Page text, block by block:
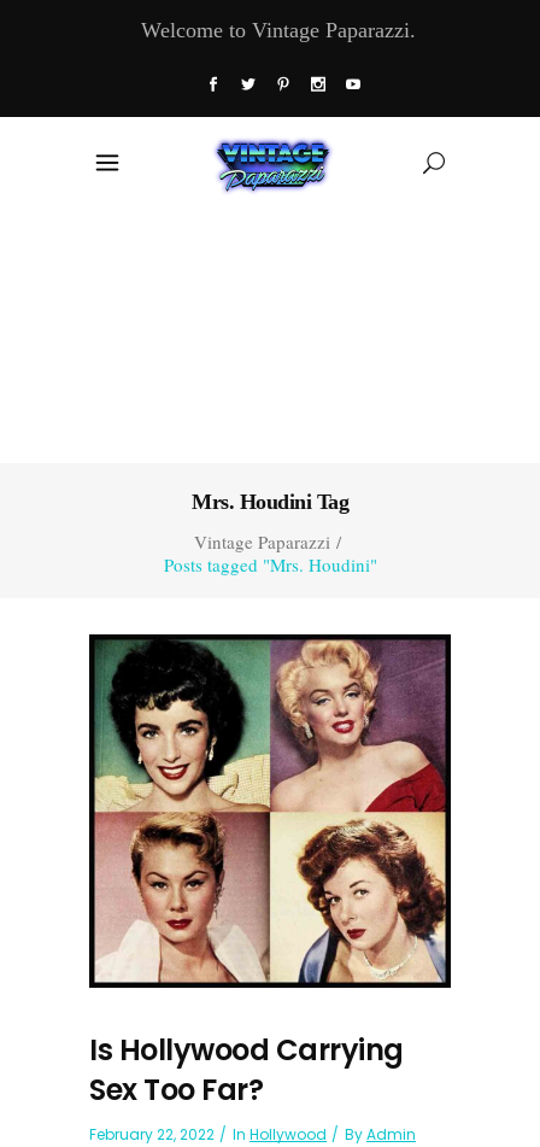
Welcome to Vintage Paparazzi.
Mrs. Houdini Tag
Vintage Paparazzi/
Posts tagged "Mrs. Houdini"
Is Hollywood Carrying
Sex Too Far?
February 22, 2022 In Hollywood ByAdmin